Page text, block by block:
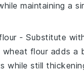
maintaining a
- Substitute
wheat flour adds a
while still